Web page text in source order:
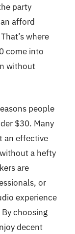
party
afford
where
come into
without
people
$30. Many
an effective
a hefty
are
or
experience
choosing
decent